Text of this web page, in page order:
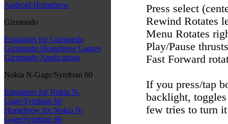
Android Homebrew
Gizmondo
Emulators for Gizmondo
Gizmondo Homebrew Games
Gizmondo Applications
Nokia N-Gage/Symbian 60
Emulators for Nokia N-
Gage/Symbian 60
Homebrew for Nokia N-
Gage/Symbian 60
Press select
Rewind Rotates
Menu Rotates
Play/Pause thrusts
Fast Forward
If you press/tap
backlight,
few tries to turn